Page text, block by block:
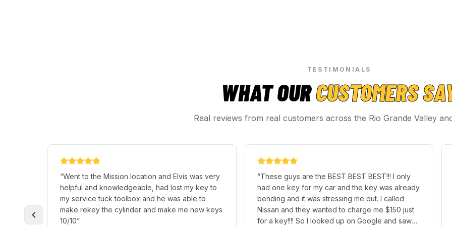
TESTIMONIALS
WHAT OURCUSTOMERS
Real reviews from real customers across the Rio Grande Valley
“I had lost my keys and needed a replacement
fast, it took 15 minutes and German Zuniga was
there, very friendly and social. I'd definitely
recommend if you are in a situation like mine.”
“Hugo was Quick and fast withgreat friendly
customer service highly recommend for any key
replacement or key fob programing, spoke to
Richard prior to going in and gave great price
for 2 key fob programming 10s all the way ”